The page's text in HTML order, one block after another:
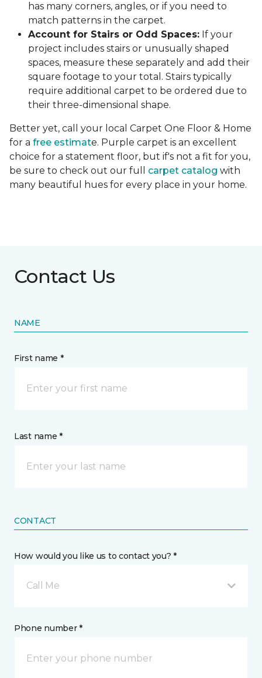
has many corners, angles, or if you need to
match patterns in the carpet.
Account for Stairs or Odd Spaces: If your
project includes stairs or unusually shaped
spaces, measure these separately and add their
square footage to your total. Stairs typically
require additional carpet to be ordered due to
their three-dimensional shape.
Better yet, call your local Carpet One Floor & Home
for a free estimate. Purple carpet is an excellent
choice for a statement floor, but if's not a fit for you,
be sure to check out our full carpet catalog with
many beautiful hues for every place in your home.
Contact Us
NAME
First name *
Last name *
CONTACT
How would you like us to contact you? *
Call Me
Phone number *